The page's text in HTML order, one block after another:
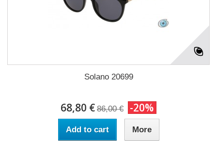
Solano 20699
68,80 € 86,00 € -20%
Add to cart More